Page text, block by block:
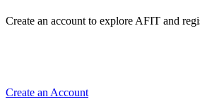
Create an account to explore AFIT and
Create an Account